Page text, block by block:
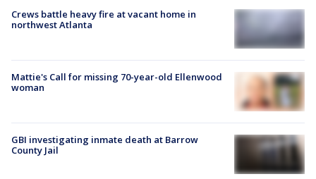
Crews battle heavy fire at vacant home in
northwest Atlanta
Mattie's Call for missing 70-year-old Ellenwood
woman
GBI investigating inmate death at Barrow
County Jail